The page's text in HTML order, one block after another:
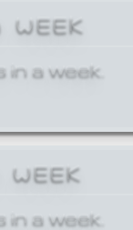
a week.
a week.